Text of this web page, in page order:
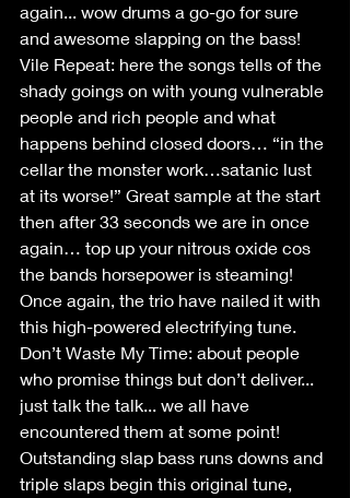
again... wow drums a go-go for sure
and awesome slapping on the bass!
Vile Repeat: here the songs tells of the
shady goings on with young vulnerable
people and rich people and what
happens behind closed doors… “in the
cellar the monster work…satanic lust
at its worse!” Great sample at the start
then after 33 seconds we are in once
again… top up your nitrous oxide cos
the bands horsepower is steaming!
Once again, the trio have nailed it with
this high-powered electrifying tune.
Don’t Waste My Time: about people
who promise things but don’t deliver...
just talk the talk... we all have
encountered them at some point!
Outstanding slap bass runs downs and
triple slaps begin this original tune,